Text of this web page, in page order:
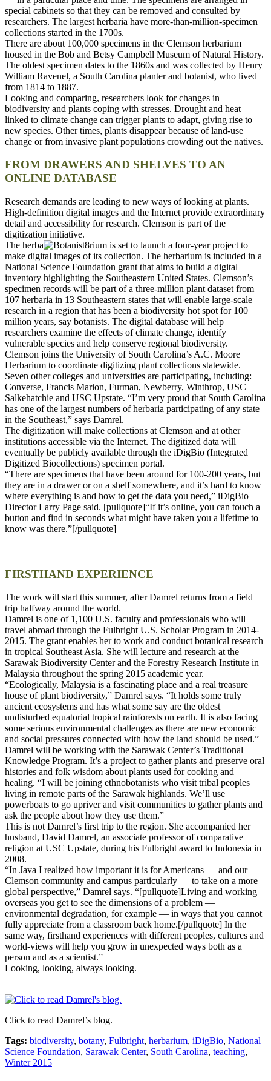
special cabinets so that they can be removed and consulted by
researchers. The largest herbaria have more-than-million-specimen
collections started in the 1700s.
There are about 100,000 specimens in the Clemson herbarium
housed in the Bob and Betsy Campbell Museum of Natural History.
The oldest specimen dates to the 1860s and was collected by Henry
William Ravenel, a South Carolina planter and botanist, who lived
from 1814 to 1887.
Looking and comparing, researchers look for changes in
biodiversity and plants coping with stresses. Drought and heat
linked to climate change can trigger plants to adapt, giving rise to
new species. Other times, plants disappear because of land-use
change or from invasive plant populations crowding out the natives.
FROM DRAWERS AND SHELVES TO AN
ONLINE DATABASE
Research demands are leading to new ways of looking at plants.
High-definition digital images and the Internet provide extraordinary
detail and accessibility for research. Clemson is part of the
digitization initiative.
The herba
rium is set to launch a four-year project to
make digital images of its collection. The herbarium is included in a
National Science Foundation grant that aims to build a digital
inventory highlighting the Southeastern United States. Clemson’s
specimen records will be part of a three-million plant dataset from
107 herbaria in 13 Southeastern states that will enable large-scale
research in a region that has been a biodiversity hot spot for 100
million years, say botanists. The digital database will help
researchers examine the effects of climate change, identify
vulnerable species and help conserve regional biodiversity.
Clemson joins the University of South Carolina’s A.C. Moore
Herbarium to coordinate digitizing plant collections statewide.
Seven other colleges and universities are participating, including:
Converse, Francis Marion, Furman, Newberry, Winthrop, USC
Salkehatchie and USC Upstate. “I’m very proud that South Carolina
has one of the largest numbers of herbaria participating of any state
in the Southeast,” says Damrel.
The digitization will make collections at Clemson and at other
institutions accessible via the Internet. The digitized data will
eventually be publicly available through the iDigBio (Integrated
Digitized Biocollections) specimen portal.
“There are specimens that have been around for 100-200 years, but
they are in a drawer or on a shelf somewhere, and it’s hard to know
where everything is and how to get the data you need,” iDigBio
Director Larry Page said. [pullquote]“If it’s online, you can touch a
button and find in seconds what might have taken you a lifetime to
know was there.”[/pullquote]
FIRSTHAND EXPERIENCE
The work will start this summer, after Damrel returns from a field
trip halfway around the world.
Damrel is one of 1,100 U.S. faculty and professionals who will
travel abroad through the Fulbright U.S. Scholar Program in 2014-
2015. The grant enables her to work and conduct botanical research
in tropical Southeast Asia. She will lecture and research at the
Sarawak Biodiversity Center and the Forestry Research Institute in
Malaysia throughout the spring 2015 academic year.
“Ecologically, Malaysia is a fascinating place and a real treasure
house of plant biodiversity,” Damrel says. “It holds some truly
ancient ecosystems and has what some say are the oldest
undisturbed equatorial tropical rainforests on earth. It is also facing
some serious environmental challenges as there are new economic
and social pressures connected with how the land should be used.”
Damrel will be working with the Sarawak Center’s Traditional
Knowledge Program. It’s a project to gather plants and preserve oral
histories and folk wisdom about plants used for cooking and
healing. “I will be joining ethnobotanists who visit tribal peoples
living in remote parts of the Sarawak highlands. We’ll use
powerboats to go upriver and visit communities to gather plants and
ask the people about how they use them.”
This is not Damrel’s first trip to the region. She accompanied her
husband, David Damrel, an associate professor of comparative
religion at USC Upstate, during his Fulbright award to Indonesia in
2008.
“In Java I realized how important it is for Americans — and our
Clemson community and campus particularly — to take on a more
global perspective,” Damrel says. “[pullquote]Living and working
overseas you get to see the dimensions of a problem —
environmental degradation, for example — in ways that you cannot
fully appreciate from a classroom back home.[/pullquote] In the
same way, firsthand experiences with different peoples, cultures and
world-views will help you grow in unexpected ways both as a
person and as a scientist.”
Looking, looking, always looking.
Click to read Damrel’s blog.
Tags: biodiversity, botany, Fulbright, herbarium, iDigBio, National
Science Foundation, Sarawak Center, South Carolina, teaching,
Winter 2015